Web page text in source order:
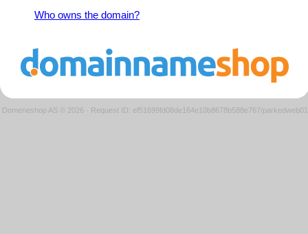
Who owns the domain?
Domeneshop AS © 2026 · Request ID: ef51699fd08de164e10b8678b588e767/parkedweb01